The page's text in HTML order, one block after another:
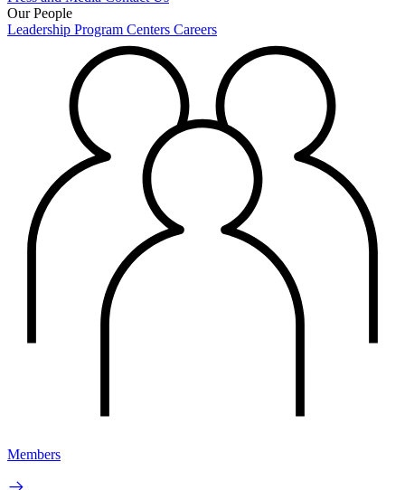
Our People
Leadership Program Centers Careers
Members